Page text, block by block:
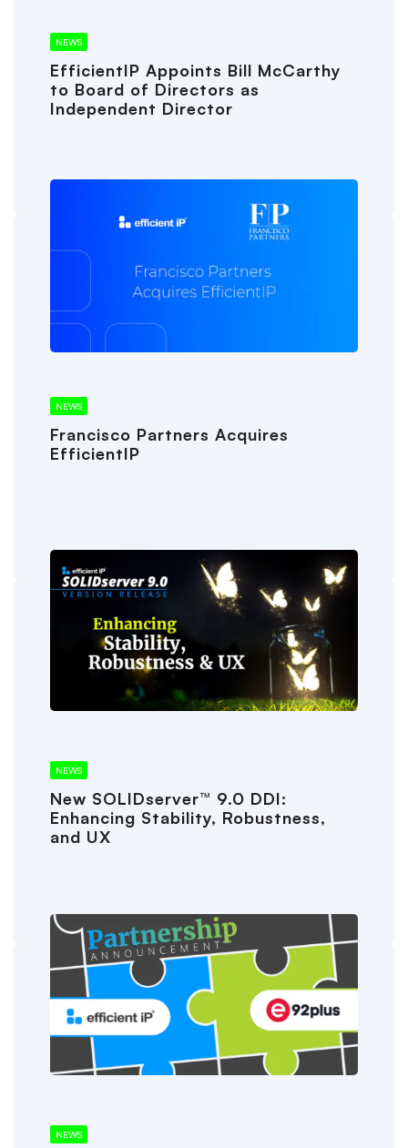
NEWS
EfficientIP Appoints Bill McCarthy
to Board of Directors as
Independent Director
NEWS
Francisco Partners Acquires
EfficientIP
NEWS
New SOLIDserver™ 9.0 DDI:
Enhancing Stability, Robustness,
and UX
NEWS